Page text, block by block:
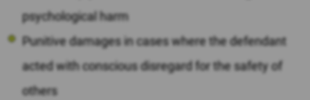
psychological harm
Punitive damages in cases where the defendant
acted with conscious disregard for the safety of
others